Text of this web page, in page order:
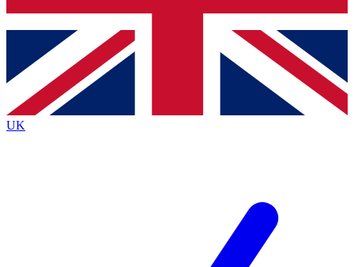
Contact me with news and offers from other Future
brands
By submitting your information you agree to the Terms & Conditionsand
Privacy
Policyand are aged 16 or over.
UK